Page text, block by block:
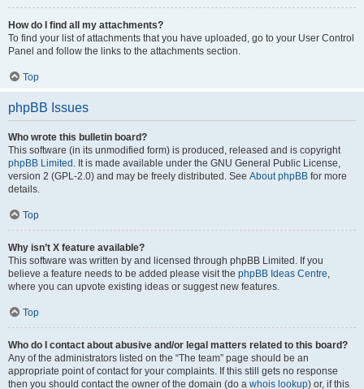
How do I find all my attachments?
To find your list of attachments that you have uploaded, go to your User Control
Panel and follow the links to the attachments section.
Top
phpBB Issues
Who wrote this bulletin board?
This software (in its unmodified form) is produced, released and is copyright
phpBB Limited . It is made available under the GNU General Public License,
version 2 (GPL-2.0) and may be freely distributed. See About phpBB for more
details.
Top
Why isn’t X feature available?
This software was written by and licensed through phpBB Limited. If you
believe a feature needs to be added please visit the phpBB Ideas Centre,
where you can upvote existing ideas or suggest new features.
Top
Who do I contact about abusive and/or legal matters related to this board?
Any of the administrators listed on the “The team” page should be an
appropriate point of contact for your complaints. If this still gets no response
then you should contact the owner of the domain (do a whois lookup) or, if this